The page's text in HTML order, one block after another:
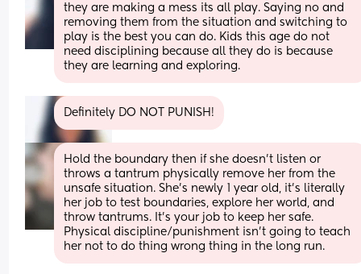
they are making a mess its all play. Saying no and
removing them from the situation and switching to
play is the best you can do. Kids this age do not
need disciplining because all they do is because
they are learning and exploring.
Definitely DO NOT PUNISH!
Hold the boundary then if she doesn't listen or
throws a tantrum physically remove her from the
unsafe situation. She's newly 1 year old, it's literally
her job to test boundaries, explore her world, and
throw tantrums. It's your job to keep her safe.
Physical discipline/punishment isn't going to teach
her not to do thing wrong thing in the long run.